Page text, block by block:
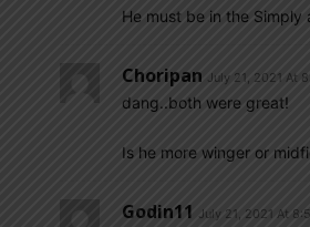
He must be in the Simply
Choripan July 21, 2021 At
dang..both were great!
Is he more winger or
Godin11 July 21, 2021 At